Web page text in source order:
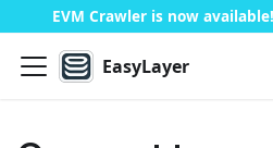
EVM Crawler is now available!
EasyLayer